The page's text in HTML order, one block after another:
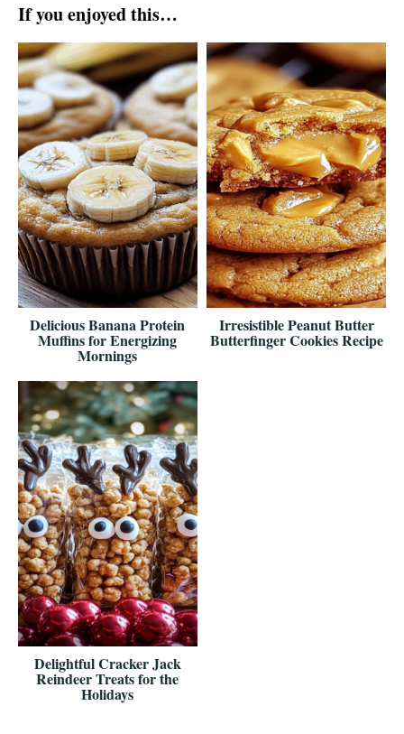
If you enjoyed this…
Delicious Banana Protein
Muffins for Energizing
Mornings
Irresistible Peanut Butter
Butterfinger Cookies Recipe
Delightful Cracker Jack
Reindeer Treats for the
Holidays